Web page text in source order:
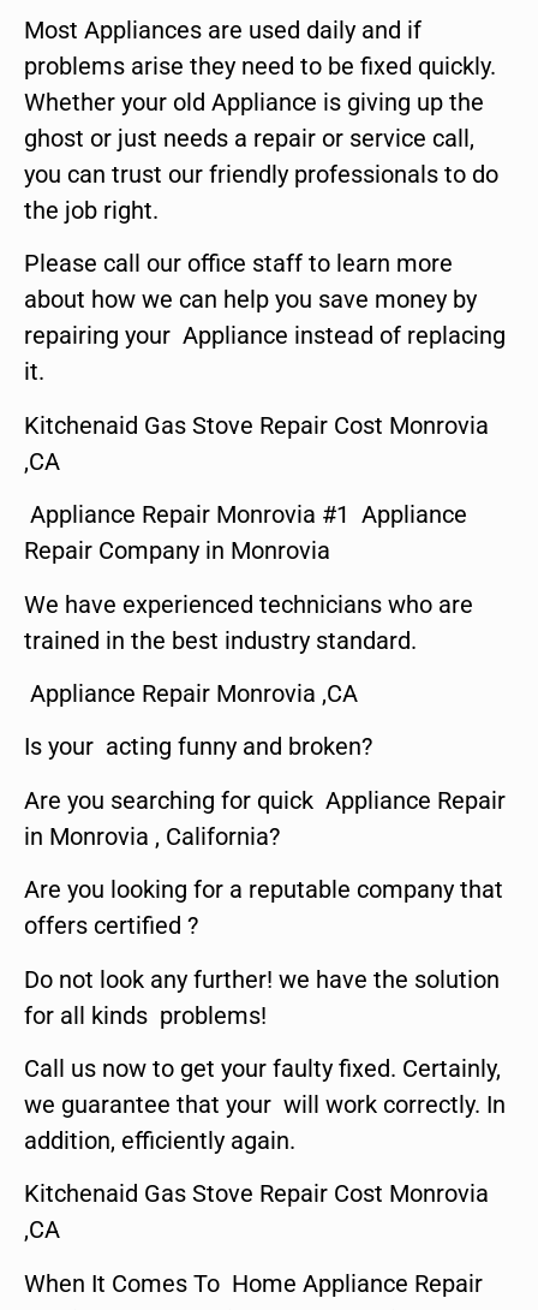
Most Appliances are used daily and if
problems arise they need to be fixed quickly.
Whether your old Appliance is giving up the
ghost or just needs a repair or service call,
you can trust our friendly professionals to do
the job right.
Please call our office staff to learn more
about how we can help you save money by
repairing your Appliance instead of replacing
it.
Kitchenaid Gas Stove Repair Cost Monrovia
,CA
Appliance Repair Monrovia #1 Appliance
Repair Company in Monrovia
We have experienced technicians who are
trained in the best industry standard.
Appliance Repair Monrovia ,CA
Is your acting funny and broken?
Are you searching for quick Appliance Repair
in Monrovia , California?
Are you looking for a reputable company that
offers certified ?
Do not look any further! we have the solution
for all kinds problems!
Call us now to get your faulty fixed. Certainly,
we guarantee that your will work correctly. In
addition, efficiently again.
Kitchenaid Gas Stove Repair Cost Monrovia
,CA
When It Comes To Home Appliance Repair